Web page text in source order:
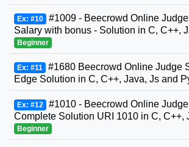
Ex: #10 #1009 - Beecrowd Online
Salary with bonus - Solution in C, C++,
Beginner
Ex: #11 #1680 Beecrowd Online Judge
Edge Solution in C, C++, Java, Js and
Ex: #12 #1010 - Beecrowd Online
Complete Solution URI 1010 in C, C++,
Beginner